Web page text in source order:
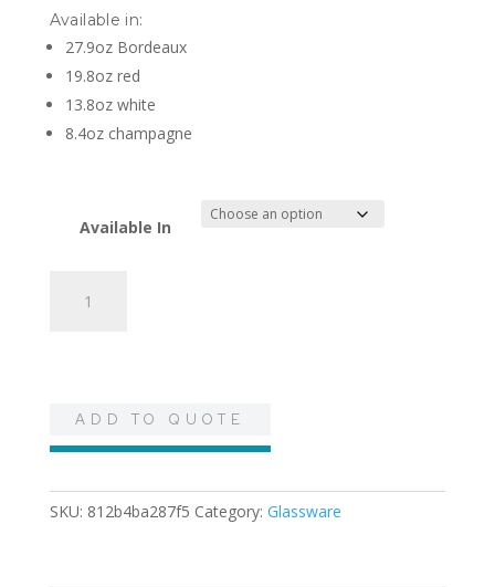
Available in:
27.9oz Bordeaux
19.8oz red
13.8oz white
8.4oz champagne
Available In
Crystal
ADD TO QUOTE
SKU: 812b4ba287f5 Category: Glassware